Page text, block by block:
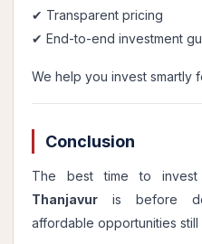
✔ Transparent pricing
✔ End-to-end investment
We help you invest smartly
Conclusion
The best time to
Thanjavur is before
affordable opportunities still